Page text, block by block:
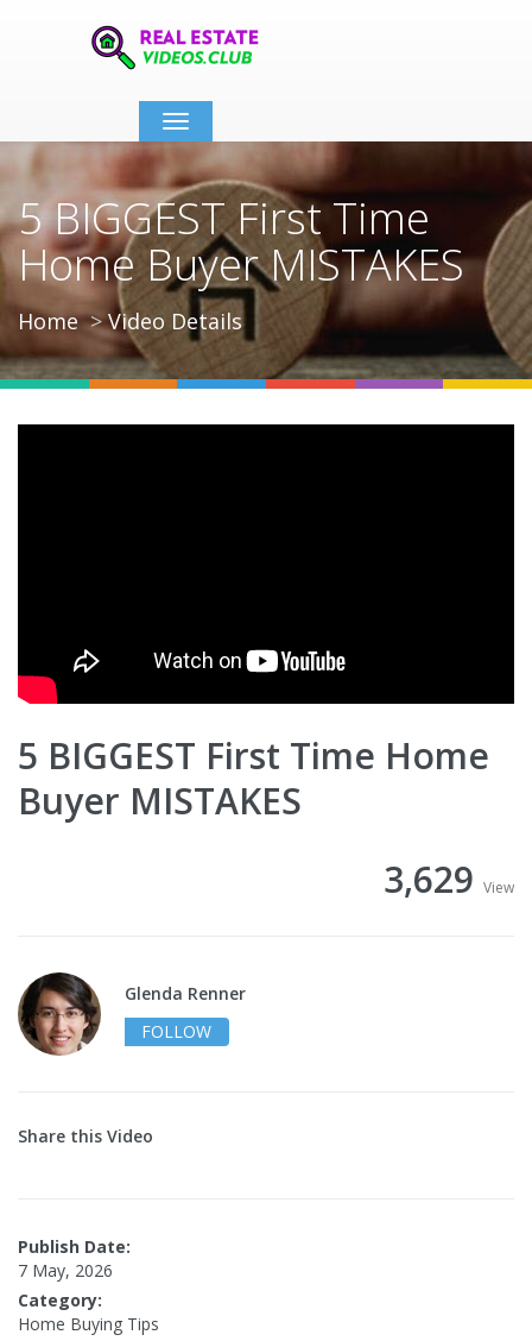
Toggle
navigation
5 BIGGEST First Time
Home Buyer MISTAKES
Home Video Details
5 BIGGEST First Time Home
Buyer MISTAKES
3,629 View
Glenda Renner
FOLLOW
Share this Video
Publish Date:
7 May, 2026
Category:
Home Buying Tips